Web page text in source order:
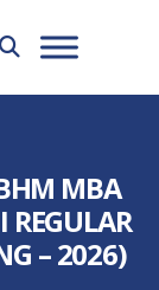
MBA
REGULAR
– 2026)